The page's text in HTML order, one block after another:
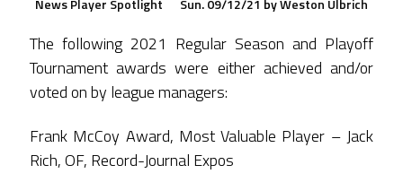
The following 2021 Regular Season and Playoff
Tournament awards were either achieved and/or
voted on by league managers:
Frank McCoy Award, Most Valuable Player – Jack
Rich, OF, Record-Journal Expos